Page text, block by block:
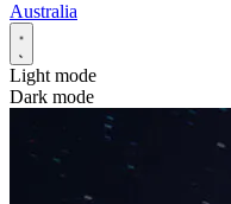
Australia
Light mode
Dark mode